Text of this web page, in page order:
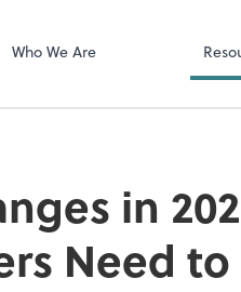
Who We Are
in
Need